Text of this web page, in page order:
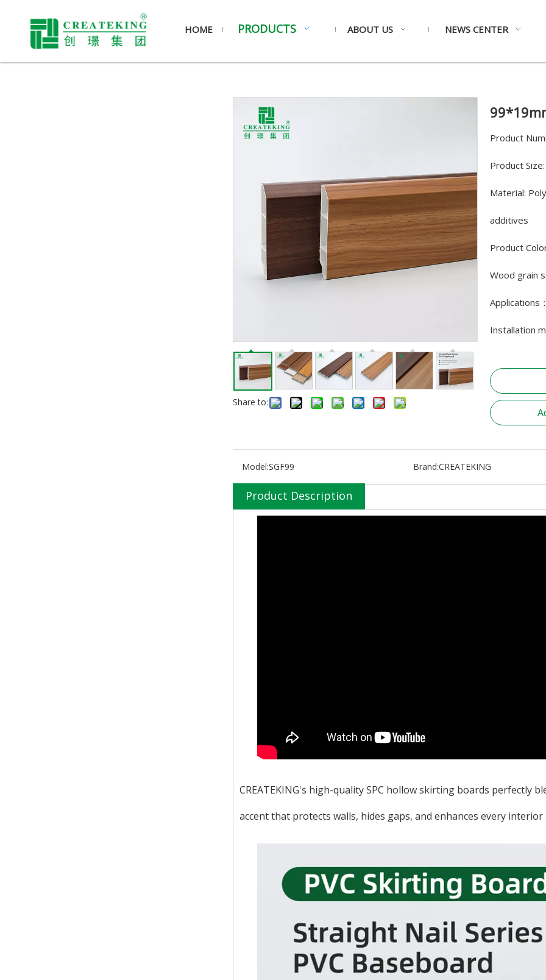
HOME PRODUCTS ABOUT US NEWS CENTER
Share to:
Product
Product
Material:
additives
Product
Wood grain
Applications
Installation
Model:SGF99 Brand:CREATEKING
Product Description
CREATEKING's high-quality SPC hollow skirting boards perfectly
accent that protects walls, hides gaps, and enhances every interior